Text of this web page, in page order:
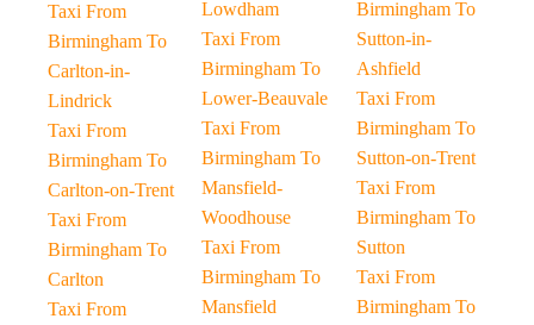
Taxi From
Birmingham To
Carlton-in-
Lindrick
Taxi From
Birmingham To
Carlton-on-Trent
Taxi From
Birmingham To
Carlton
Taxi From
Lowdham
Taxi From
Birmingham To
Lower-Beauvale
Taxi From
Birmingham To
Mansfield-
Woodhouse
Taxi From
Birmingham To
Mansfield
Birmingham To
Sutton-in-
Ashfield
Taxi From
Birmingham To
Sutton-on-Trent
Taxi From
Birmingham To
Sutton
Taxi From
Birmingham To